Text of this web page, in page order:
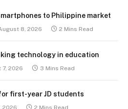
to Philippine market
8, 2026 2 Mins Read
technology in education
2026 3 Mins Read
first-year JD students
2026 2 Mins Read